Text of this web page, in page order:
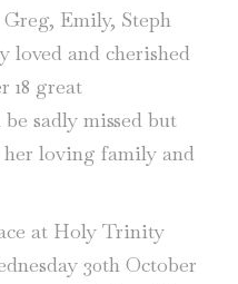
Emily, Steph
loved and cherished
18 great
sadly missed but
loving family and
at Holy Trinity
30th October